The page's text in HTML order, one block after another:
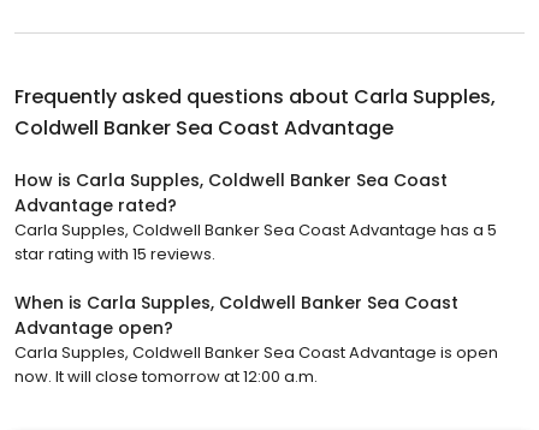
Frequently asked questions about Carla Supples,
Coldwell Banker Sea Coast Advantage
How is Carla Supples, Coldwell Banker Sea Coast
Advantage rated?
Carla Supples, Coldwell Banker Sea Coast Advantage has a 5
star rating with 15 reviews.
When is Carla Supples, Coldwell Banker Sea Coast
Advantage open?
Carla Supples, Coldwell Banker Sea Coast Advantage is open
now. It will close tomorrow at 12:00 a.m.